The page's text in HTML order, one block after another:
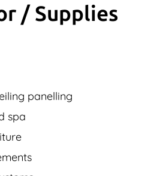
/ Supplies
panelling
spa